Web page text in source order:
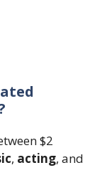
$2
, acting, and